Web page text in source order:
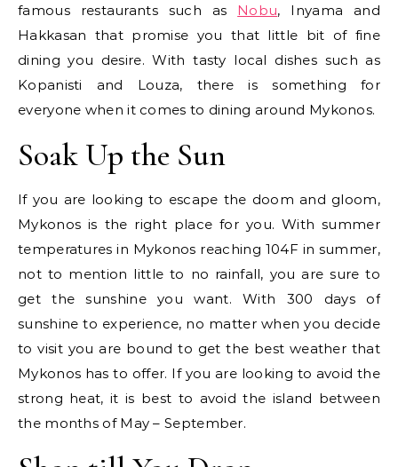
famous restaurants such as Nobu, Inyama and
Hakkasan that promise you that little bit of fine
dining you desire. With tasty local dishes such as
Kopanisti and Louza, there is something for
everyone when it comes to dining around Mykonos.
Soak Up the Sun
If you are looking to escape the doom and gloom,
Mykonos is the right place for you. With summer
temperatures in Mykonos reaching 104F in summer,
not to mention little to no rainfall, you are sure to
get the sunshine you want. With 300 days of
sunshine to experience, no matter when you decide
to visit you are bound to get the best weather that
Mykonos has to offer. If you are looking to avoid the
strong heat, it is best to avoid the island between
the months of May – September.